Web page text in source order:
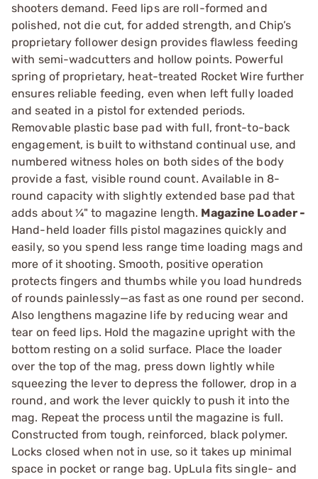
shooters demand. Feed lips are roll-formed and
polished, not die cut, for added strength, and Chip’s
proprietary follower design provides flawless feeding
with semi-wadcutters and hollow points. Powerful
spring of proprietary, heat-treated Rocket Wire further
ensures reliable feeding, even when left fully loaded
and seated in a pistol for extended periods.
Removable plastic base pad with full, front-to-back
engagement, is built to withstand continual use, and
numbered witness holes on both sides of the body
provide a fast, visible round count. Available in 8-
round capacity with slightly extended base pad that
adds about ¼" to magazine length. Magazine Loader -
Hand-held loader fills pistol magazines quickly and
easily, so you spend less range time loading mags and
more of it shooting. Smooth, positive operation
protects fingers and thumbs while you load hundreds
of rounds painlessly—as fast as one round per second.
Also lengthens magazine life by reducing wear and
tear on feed lips. Hold the magazine upright with the
bottom resting on a solid surface. Place the loader
over the top of the mag, press down lightly while
squeezing the lever to depress the follower, drop in a
round, and work the lever quickly to push it into the
mag. Repeat the process until the magazine is full.
Constructed from tough, reinforced, black polymer.
Locks closed when not in use, so it takes up minimal
space in pocket or range bag. UpLula fits single- and